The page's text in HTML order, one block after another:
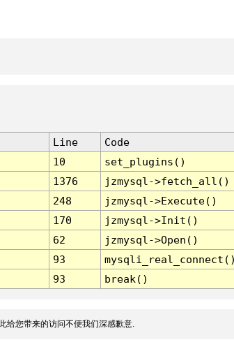
Line
Code
10
set_plugins()
1376
jzmysql->fetch_all()
248
jzmysql->Execute()
170
jzmysql->Init()
62
jzmysql->Open()
93
93 break()
给您带来的访问不便我们深感歉意.